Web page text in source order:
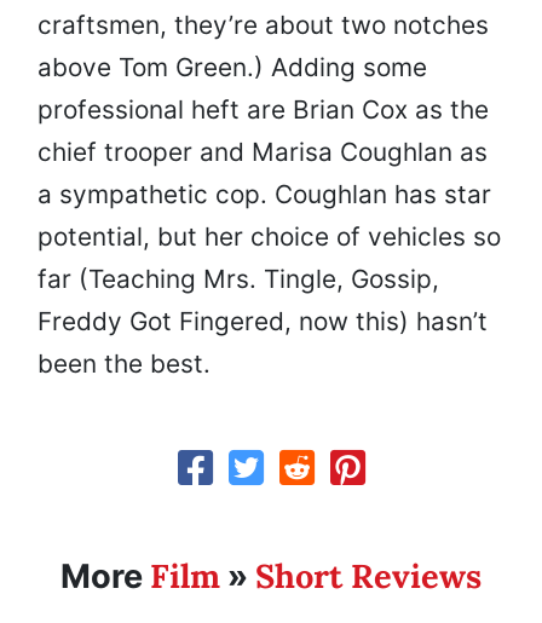
craftsmen, they’re about two notches
above Tom Green.) Adding some
professional heft are Brian Cox as the
chief trooper and Marisa Coughlan as
a sympathetic cop. Coughlan has star
potential, but her choice of vehicles so
far (Teaching Mrs. Tingle, Gossip,
Freddy Got Fingered, now this) hasn’t
been the best.
More Film » Short Reviews